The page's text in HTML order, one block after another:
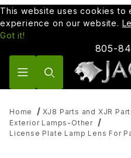
This website uses cookies to
experience on our website.
Got it!
805-
Home
XJ8 Parts and XJR
Exterior Lamps-Other
License Plate Lamp Lens For